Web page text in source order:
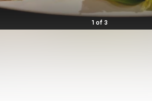
1 of 3